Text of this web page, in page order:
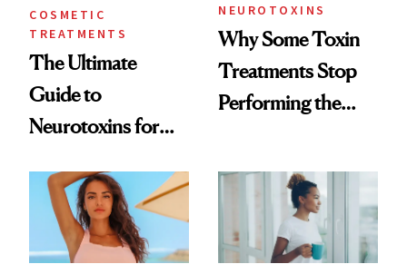
COSMETIC
TREATMENTS
The Ultimate
Guide to
Neurotoxins for
NEUROTOXINS
Why Some Toxin
Treatments Stop
Performing the
Time